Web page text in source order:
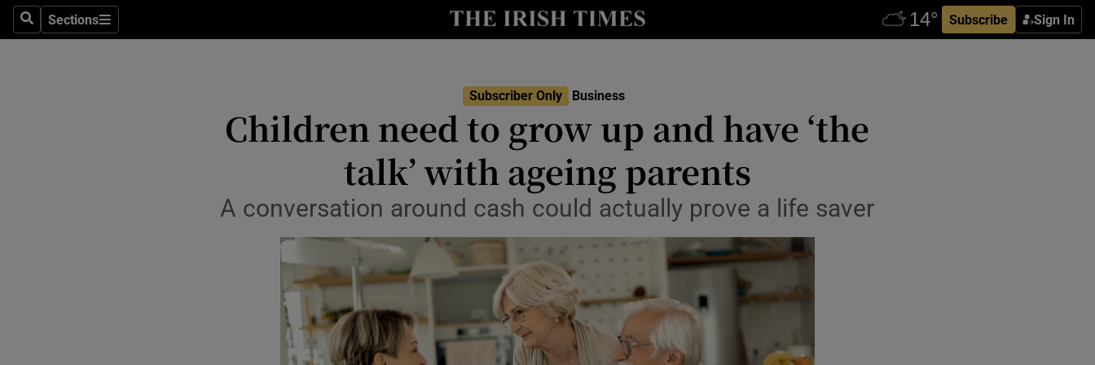
SearchSections
Sections Subscribe Sign In
Show Life & Style sub sections
Show Environment sub sections
Technology
Show Technology sub sections
Science
Show Science sub sections
Abroad
Obituaries
Transport
Subscriber Only Business
Children need to grow up and have ‘the
talk’ with ageing parents
A conversation around cash could actually prove a life saver